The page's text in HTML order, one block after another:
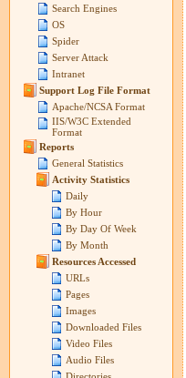
Search Engines
OS
Spider
Server Attack
Intranet
Support Log File Format
Apache/NCSA Format
IIS/W3C Extended
Format
Reports
General Statistics
Activity Statistics
Daily
By Hour
By Day Of Week
By Month
Resources Accessed
URLs
Pages
Images
Downloaded Files
Video Files
Audio Files